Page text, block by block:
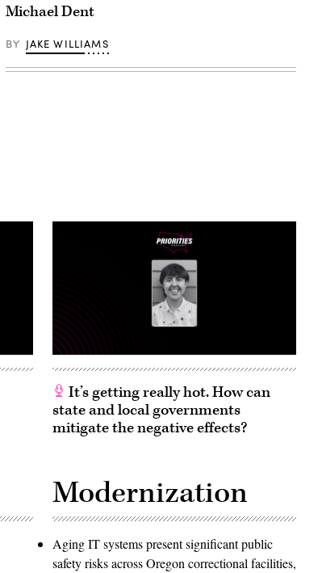
Michael Dent
BY JAKE WILLIAMS
It’s getting really hot. How can
state and local governments
mitigate the negative effects?
Modernization
Aging IT systems present significant public
safety risks across Oregon correctional facilities,